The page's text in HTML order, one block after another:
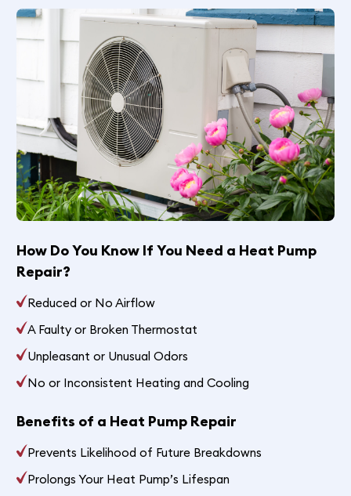
How Do You Know If You Need a Heat Pump
Repair?
Reduced or No Airflow
A Faulty or Broken Thermostat
Unpleasant or Unusual Odors
No or Inconsistent Heating and Cooling
Benefits of a Heat Pump Repair
Prevents Likelihood of Future Breakdowns
Prolongs Your Heat Pump’s Lifespan